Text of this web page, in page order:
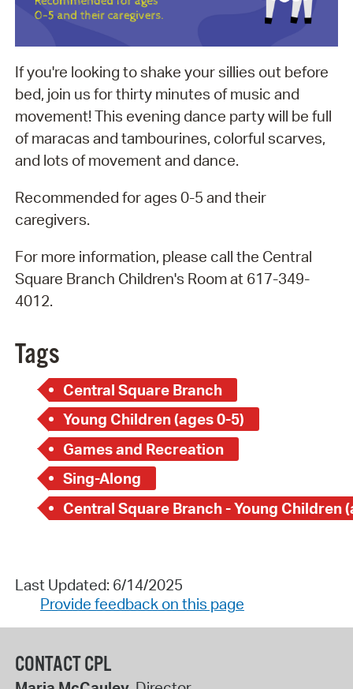
If you're looking to shake your sillies out before
bed, join us for thirty minutes of music and
movement! This evening dance party will be full
of maracas and tambourines, colorful scarves,
and lots of movement and dance.
Recommended for ages 0-5 and their
caregivers.
For more information, please call the Central
Square Branch Children's Room at 617-349-
4012.
Tags
Central Square Branch
Young Children (ages 0-5)
Games and Recreation
Sing-Along
Last Updated: 6/14/2025
Provide feedback on this page
CONTACT CPL